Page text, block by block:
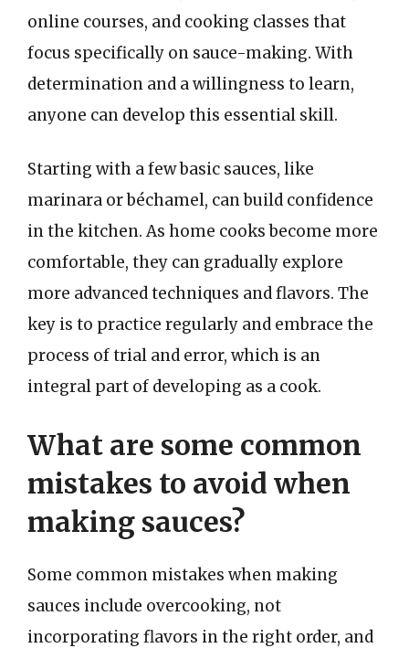
online courses, and cooking classes that
focus specifically on sauce-making. With
determination and a willingness to learn,
anyone can develop this essential skill.
Starting with a few basic sauces, like
marinara or béchamel, can build confidence
in the kitchen. As home cooks become more
comfortable, they can gradually explore
more advanced techniques and flavors. The
key is to practice regularly and embrace the
process of trial and error, which is an
integral part of developing as a cook.
What are some common
mistakes to avoid when
making sauces?
Some common mistakes when making
sauces include overcooking, not
incorporating flavors in the right order, and